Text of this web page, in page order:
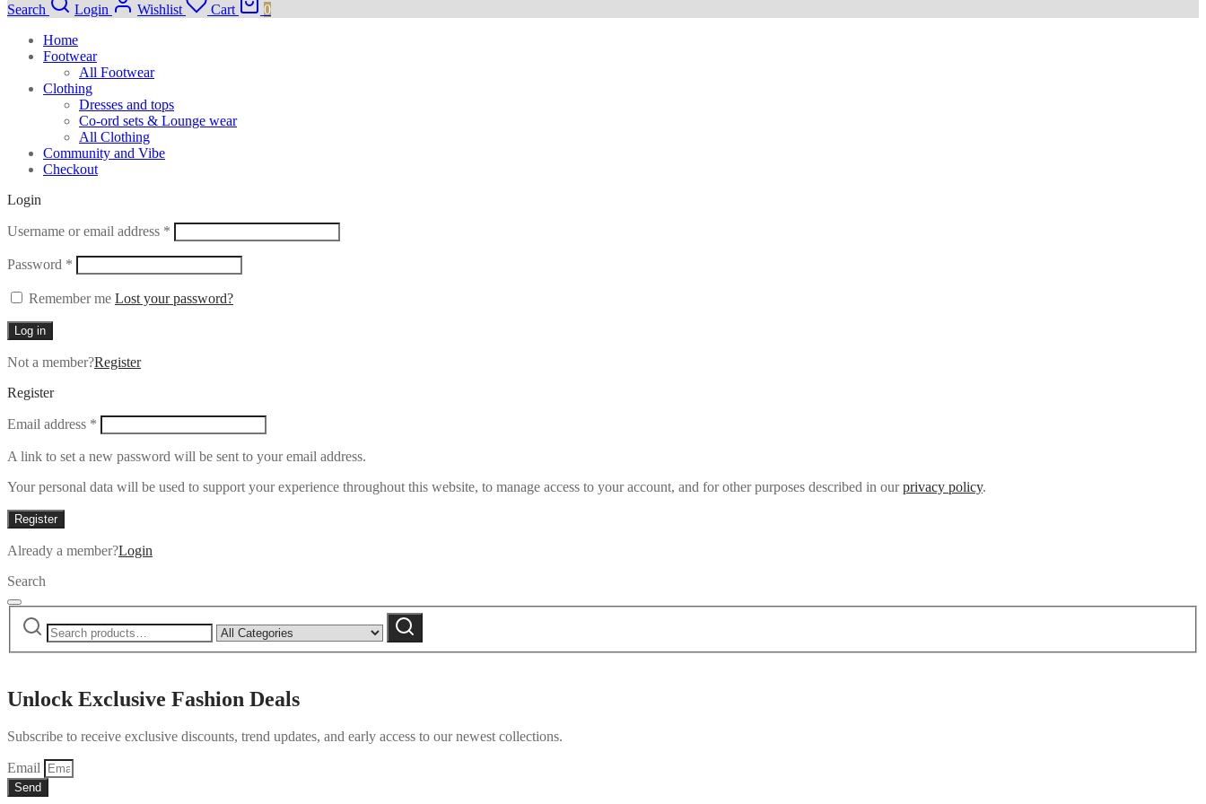
Search Login Wishlist Cart
0
Home
Footwear
All Footwear
Clothing
Dresses and tops
Co-ord sets & Lounge wear
All Clothing
Community and Vibe
Checkout
Login
Username or email address * Required
Password * Required
Remember me Lost your password?
Log in
Not a member?Register
Register
Email address * Required
A link to set a new password will be sent to your email address.
Your personal data will be used to support your experience throughout this website, to manage access to your account, and for other purposes described in ourprivacy policy.
Register
Already a member?Login
Search
Search
for:
by
category:
Search
Unlock Exclusive Fashion Deals
Subscribe to receive exclusive discounts, trend updates, and early access to our newest collections.
Email
Send